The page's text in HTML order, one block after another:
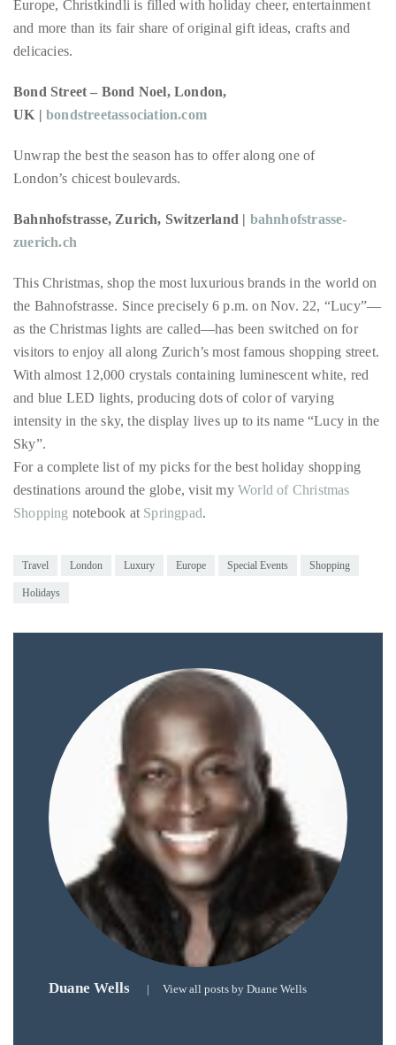
he
has
a
regular
to
a
clutch
of
distinguished
publications
that
has
included
the
Huffington
Post,
TimeOut,
Advocate,
among
others.
savored
world’s
hottest
hotspots
Europe, Christkindli is filled with holiday cheer, entertainment
and more than its fair share of original gift ideas, crafts and
delicacies.
Bond Street – Bond Noel, London,
UK | bondstreetassociation.com
Unwrap the best the season has to offer along one of
London’s chicest boulevards.
Bahnhofstrasse, Zurich, Switzerland | bahnhofstrasse-
zuerich.ch
This Christmas, shop the most luxurious brands in the world on
the Bahnofstrasse. Since precisely 6 p.m. on Nov. 22, “Lucy”—
as the Christmas lights are called—has been switched on for
visitors to enjoy all along Zurich’s most famous shopping street.
With almost 12,000 crystals containing luminescent white, red
and blue LED lights, producing dots of color of varying
intensity in the sky, the display lives up to its name “Lucy in the
Sky”.
For a complete list of my picks for the best holiday shopping
destinations around the globe, visit my World of Christmas
Shopping notebook at Springpad.
Travel London Luxury Europe Special Events Shopping
Holidays
Duane Wells View all posts by Duane Wells